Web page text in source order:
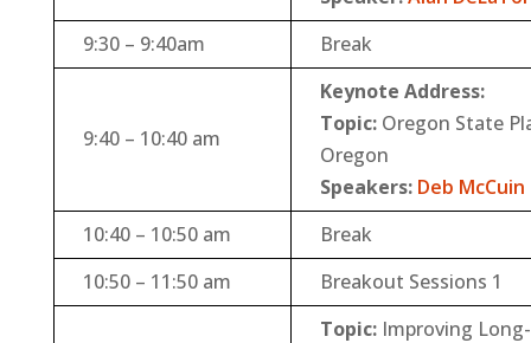
9:30 – 9:40am
Break
9:40 – 10:40 am
Keynote Address:
Topic:Oregon State
Oregon
Speakers: Deb McCuin
10:40 – 10:50 am
Break
10:50 – 11:50 am
Breakout Sessions 1
Topic:Improving Long-